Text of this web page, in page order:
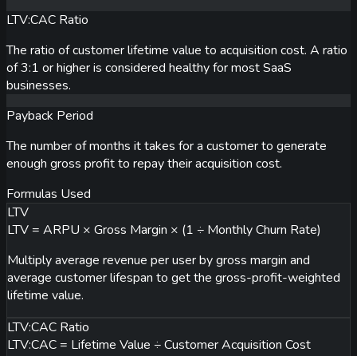
LTV:CAC Ratio
The ratio of customer lifetime value to acquisition cost. A ratio
of 3:1 or higher is considered healthy for most SaaS
businesses.
Payback Period
The number of months it takes for a customer to generate
enough gross profit to repay their acquisition cost.
Formulas Used
LTV
LTV = ARPU × Gross Margin × (1 ÷ Monthly Churn Rate)
Multiply average revenue per user by gross margin and
average customer lifespan to get the gross-profit-weighted
lifetime value.
LTV:CAC Ratio
LTV:CAC = Lifetime Value ÷ Customer Acquisition Cost